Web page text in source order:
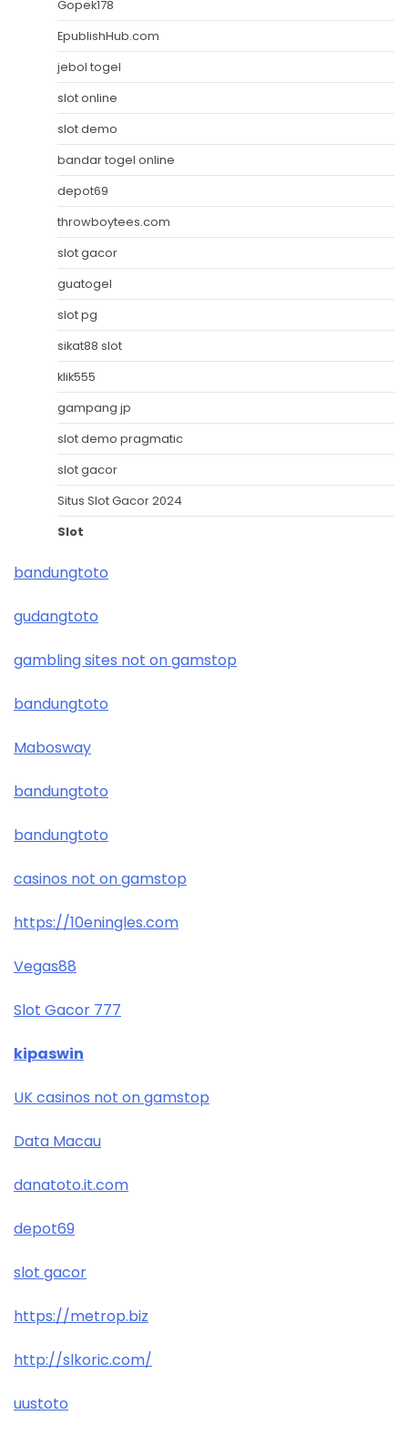
Gopek178
EpublishHub.com
jebol togel
slot online
slot demo
bandar togel online
depot69
throwboytees.com
slot gacor
guatogel
slot pg
sikat88 slot
klik555
gampang jp
slot demo pragmatic
slot gacor
Situs Slot Gacor 2024
Slot
bandungtoto
gudangtoto
gambling sites not on gamstop
bandungtoto
Mabosway
bandungtoto
bandungtoto
casinos not on gamstop
https://10eningles.com
Vegas88
Slot Gacor 777
kipaswin
UK casinos not on gamstop
Data Macau
danatoto.it.com
depot69
slot gacor
https://metrop.biz
http://slkoric.com/
uustoto